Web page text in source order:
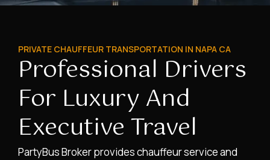
PRIVATE CHAUFFEUR TRANSPORTATION IN NAPA CA
Professional Drivers
For Luxury And
Executive Travel
PartyBus Broker provides chauffeur service and